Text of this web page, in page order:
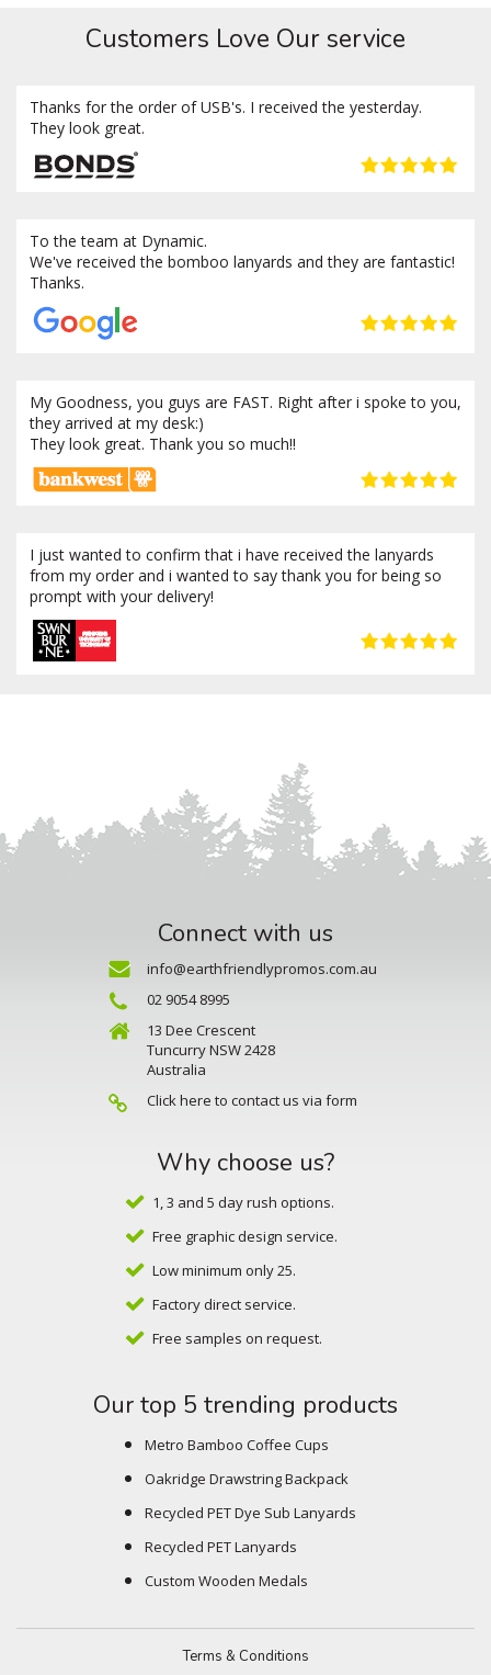
Customers Love Our service
Thanks for the order of USB's. I received the yesterday.
They look great.
To the team at Dynamic.
We've received the bomboo lanyards and they are fantastic!
Thanks.
My Goodness, you guys are FAST. Right after i spoke to you,
they arrived at my desk:)
They look great. Thank you so much!!
I just wanted to confirm that i have received the lanyards
from my order and i wanted to say thank you for being so
prompt with your delivery!
Connect with us
info@earthfriendlypromos.com.au
02 9054 8995
13 Dee Crescent
Tuncurry NSW 2428
Australia
Click here to contact us via form
Why choose us?
1, 3 and 5 day rush options.
Free graphic design service.
Low minimum only 25.
Factory direct service.
Free samples on request.
Our top 5 trending products
Metro Bamboo Coffee Cups
Oakridge Drawstring Backpack
Recycled PET Dye Sub Lanyards
Recycled PET Lanyards
Custom Wooden Medals
Terms & Conditions